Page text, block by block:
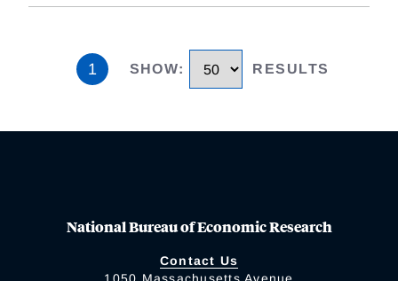
1 SHOW: RESULTS
National Bureau of Economic Research
Contact Us
1050 Massachusetts Avenue